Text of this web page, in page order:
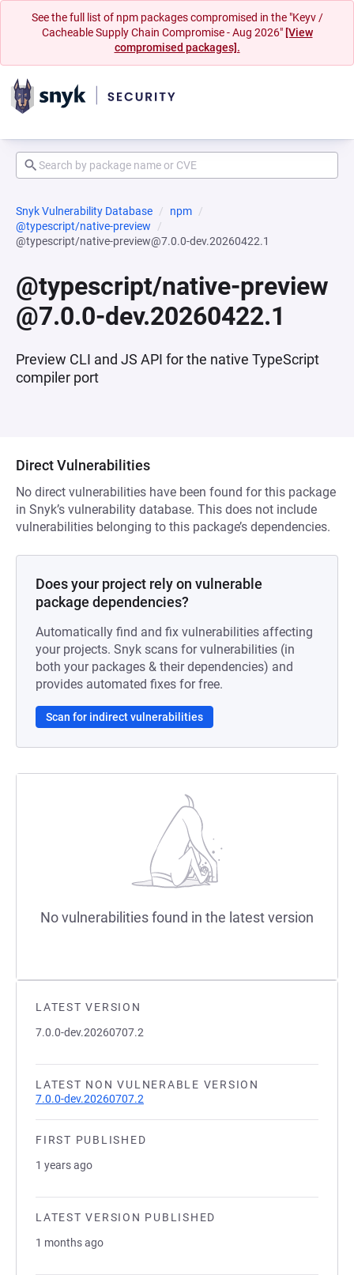
See the full list of npm packages compromised in the "Keyv /
Cacheable Supply Chain Compromise - Aug 2026" [View
compromised packages].
Snyk Vulnerability Database
npm
@typescript/native-preview
@typescript/native-preview@7.0.0-dev.20260422.1
@typescript/native-preview
@7.0.0-dev.20260422.1
Preview CLI and JS API for the native TypeScript
compiler port
LATEST VERSION
7.0.0-dev.20260707.2
LATEST NON VULNERABLE VERSION
7.0.0-dev.20260707.2
FIRST PUBLISHED
1 years ago
LATEST VERSION PUBLISHED
1 months ago
Direct Vulnerabilities
No direct vulnerabilities have been found for this package
in Snyk’s vulnerability database. This does not include
vulnerabilities belonging to this package’s dependencies.
Does your project rely on vulnerable
package dependencies?
Automatically find and fix vulnerabilities affecting
your projects. Snyk scans for vulnerabilities (in
both your packages & their dependencies) and
provides automated fixes for free.
Scan for indirect vulnerabilities
No vulnerabilities found in the latest version